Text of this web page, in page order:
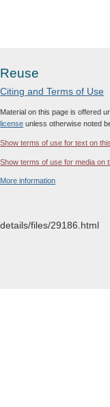
Reuse
Citing and Terms of Use
Material on this page is offered
license unless otherwise noted
Show terms of use for text on
Show terms of use for media on
More information
files/29186.html